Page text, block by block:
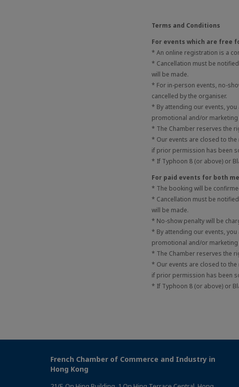
Terms and Conditions
For events which are free
* An online registration is a
* Cancellation must be
will be made.
* For in-person events, no-
cancelled by the organiser.
* By attending our events,
promotional and/or marketing
* The Chamber reserves the
* Our events are closed to
if prior permission has been
* If Typhoon 8 (or above) or
For paid events for both
* The booking will be
* Cancellation must be
will be made.
* No-show penalty will be
* By attending our events,
promotional and/or marketing
* The Chamber reserves the
* Our events are closed to
if prior permission has been
* If Typhoon 8 (or above) or
French Chamber of Commerce and Industry in
Hong Kong